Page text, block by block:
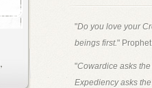
,
"Do you love your
beings first."
"Cowardice asks
Expediency asks